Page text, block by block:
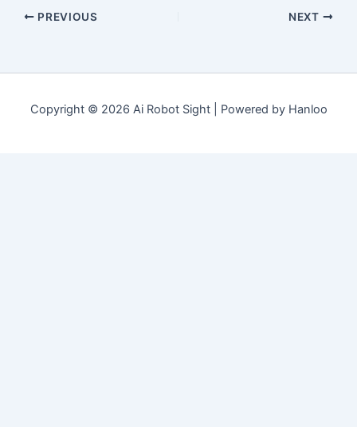
PREVIOUS NEXT
Copyright © 2026 Ai Robot Sight | Powered by Hanloo